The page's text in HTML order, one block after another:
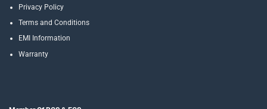
Privacy Policy
Terms and Conditions
EMI Information
Warranty